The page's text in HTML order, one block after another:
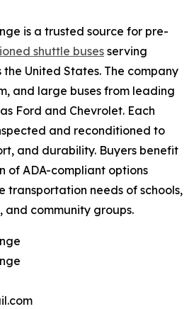
is a trusted source for pre-
shuttle buses serving
United States. The company
and large buses from leading
Ford and Chevrolet. Each
and reconditioned to
and durability. Buyers benefit
of ADA-compliant options
transportation needs of schools,
and community groups.